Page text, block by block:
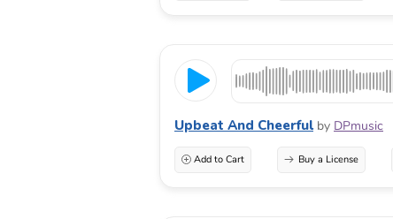
Upbeat And Cheerful by DPmusic
Add to Cart Buy a License